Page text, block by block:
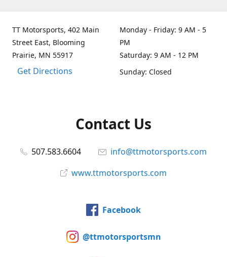
TT Motorsports, 402 Main
Street East, Blooming
Prairie, MN 55917
Get Directions
Monday - Friday: 9 AM - 5
PM
Saturday: 9 AM - 12 PM
Sunday: Closed
Contact Us
507.583.6604
info@ttmotorsports.com
www.ttmotorsports.com
Facebook
@ttmotorsportsmn